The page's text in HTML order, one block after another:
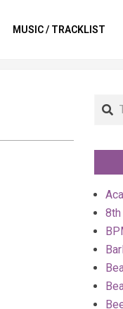
MUSIC / TRACKLIST